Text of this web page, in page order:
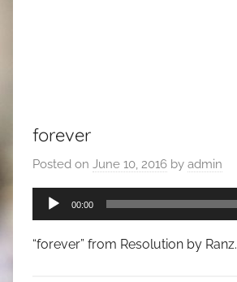
forever
Posted on June 10, 2016 by admin
Audio
Player
00:00
“forever” from Resolution by Ranz.